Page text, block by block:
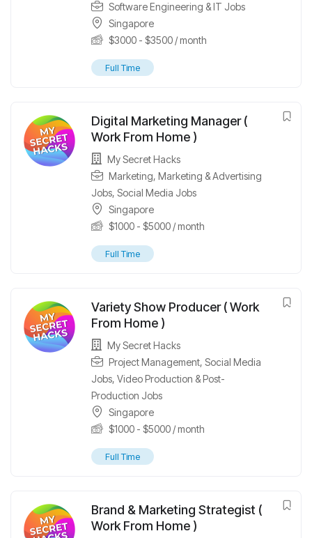
Software Engineering & IT Jobs
Singapore
$3000 - $3500 / month
Full Time
Digital Marketing Manager (
Work From Home )
My Secret Hacks
Marketing, Marketing & Advertising
Jobs, Social Media Jobs
Singapore
$1000 - $5000 / month
Full Time
Variety Show Producer ( Work
From Home )
My Secret Hacks
Project Management, Social Media
Jobs, Video Production & Post-
Production Jobs
Singapore
$1000 - $5000 / month
Full Time
Brand & Marketing Strategist (
Work From Home )